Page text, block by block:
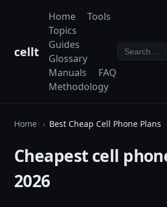
cellt
Home
Tools
Topics
Guides
Glossary
Manuals
FAQ
Methodology
Home Best Cheap Cell Phone Plans
Cheapest cell
2026